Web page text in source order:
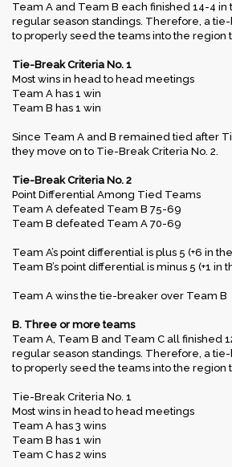
Team A and Team B each finished 14-4
regular season standings. Therefore, a
to properly seed the teams into the region
Tie-Break Criteria No. 1
Most wins in head to head meetings
Team A has 1 win
Team B has 1 win
Since Team A and B remained tied after
they move on to Tie-Break Criteria No. 2.
Tie-Break Criteria No. 2
Point Differential Among Tied Teams
Team A defeated Team B 75-69
Team B defeated Team A 70-69
Team A’s point differential is plus 5 (+6 in
Team B’s point differential is minus 5 (+1 in
Team A wins the tie-breaker over Team B
B. Three or more teams
Team A, Team B and Team C all finished
regular season standings. Therefore, a
to properly seed the teams into the region
Tie-Break Criteria No. 1
Most wins in head to head meetings
Team A has 3 wins
Team B has 1 win
Team C has 2 wins